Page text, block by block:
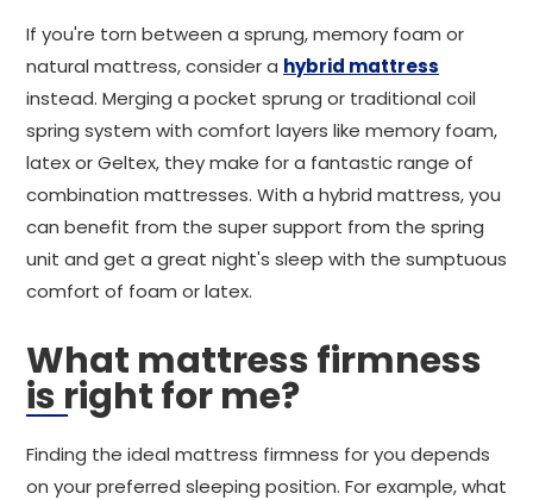
If you're torn between a sprung, memory foam or
natural mattress, consider a hybrid mattress
instead. Merging a pocket sprung or traditional coil
spring system with comfort layers like memory foam,
latex or Geltex, they make for a fantastic range of
combination mattresses. With a hybrid mattress, you
can benefit from the super support from the spring
unit and get a great night's sleep with the sumptuous
comfort of foam or latex.
What mattress firmness
is right for me?
Finding the ideal mattress firmness for you depends
on your preferred sleeping position. For example, what